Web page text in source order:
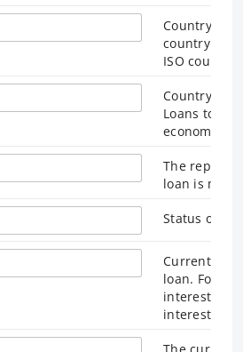
Country /
country /
ISO country
Country /
Loans to
economy
The
loan is
Status of
Current
loan. For
interest rate
interest rate